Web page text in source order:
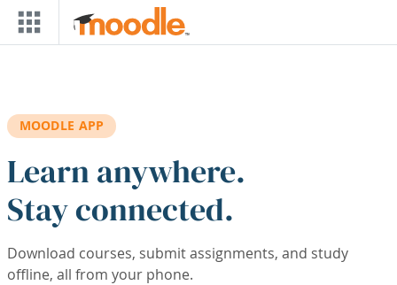
Skip to main content
MOODLE APP
Learn anywhere.
Stay connected.
Download courses, submit assignments, and study
offline, all from your phone.